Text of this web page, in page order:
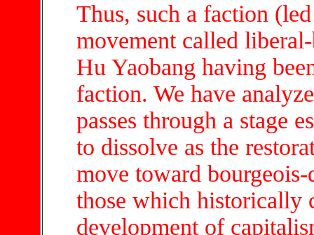
Thus, such a faction
movement called
Hu Yaobang having
faction. We have
passes through a stage
to dissolve as the
move toward
those which historically
development of